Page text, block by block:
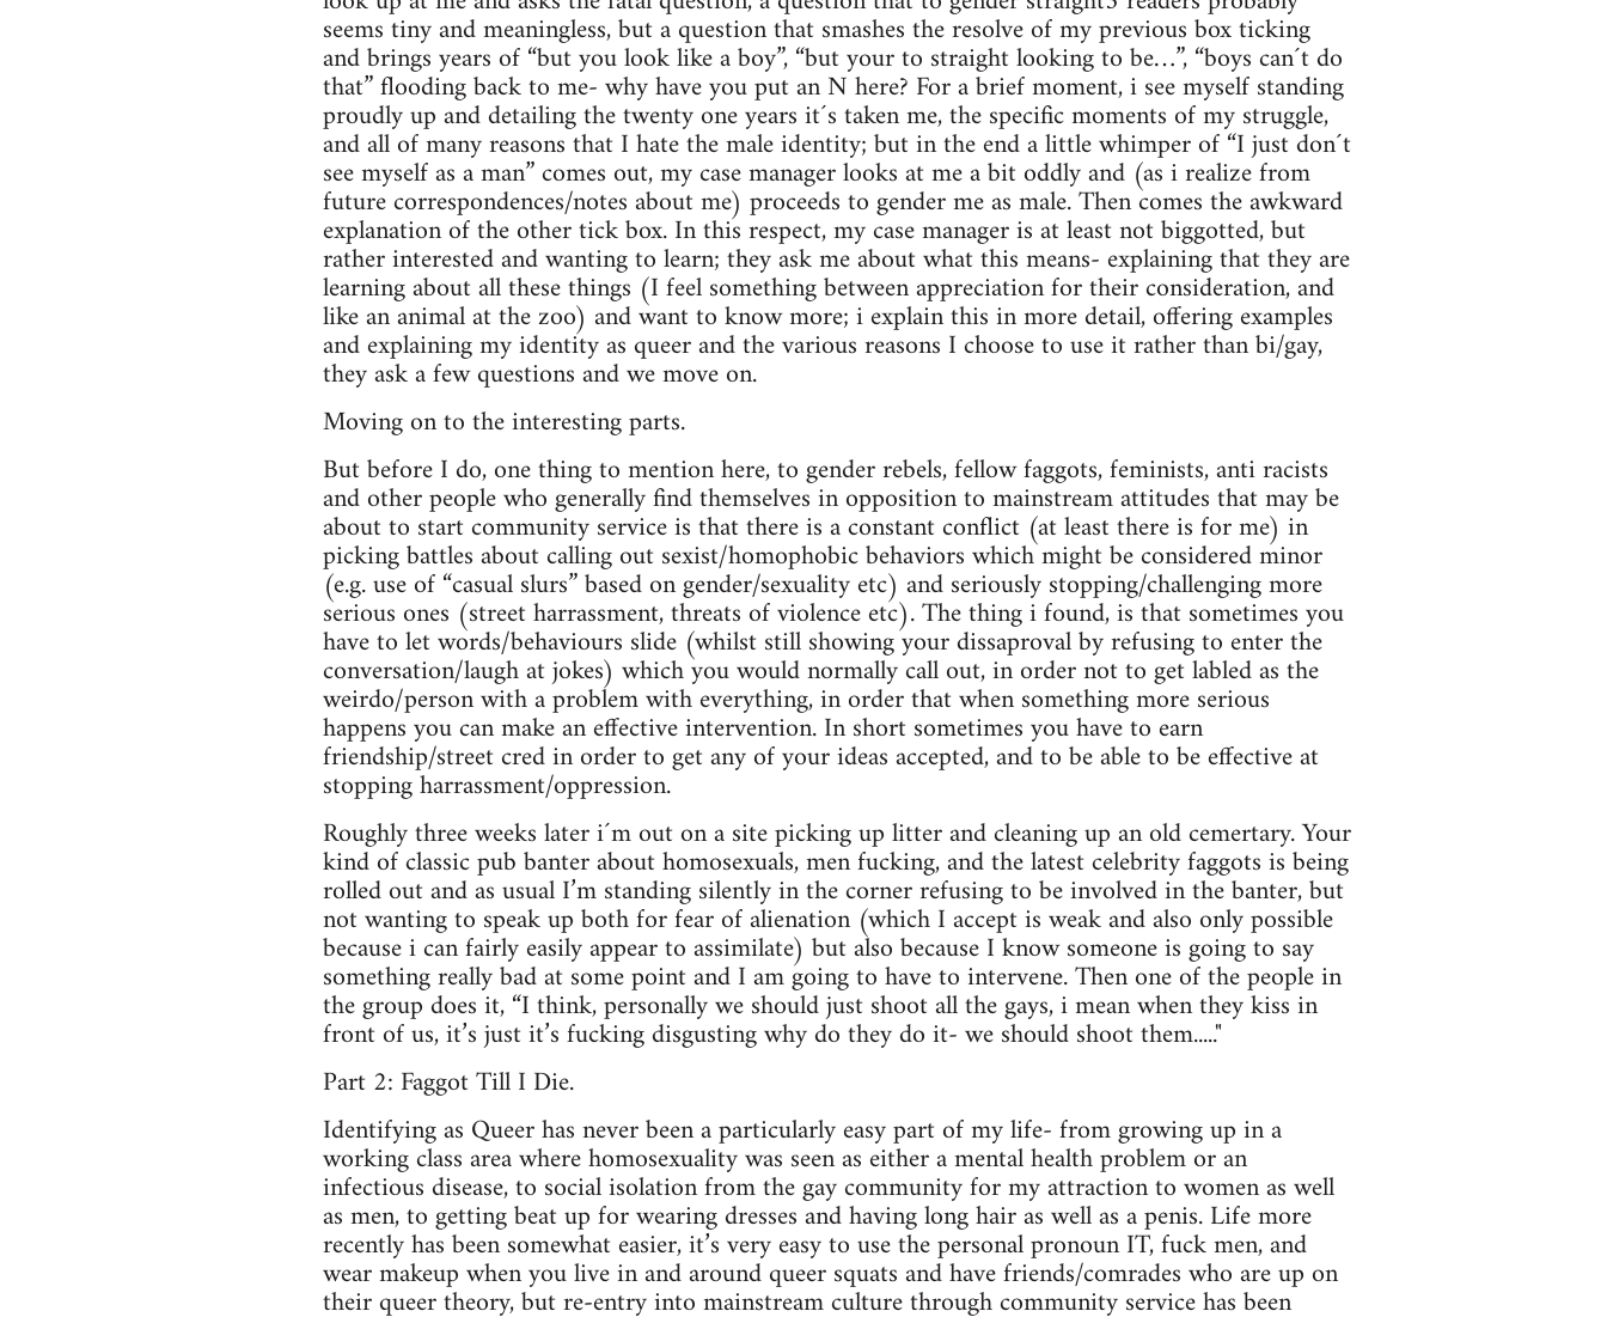
seems tiny and meaningless, but a question that smashes the resolve of my previous box ticking
and brings years of “but you look like a boy”, “but your to straight looking to be…”, “boys can´t do
that” flooding back to me- why have you put an N here? For a brief moment, i see myself standing
proudly up and detailing the twenty one years it´s taken me, the specific moments of my struggle,
and all of many reasons that I hate the male identity; but in the end a little whimper of “I just don´t
see myself as a man” comes out, my case manager looks at me a bit oddly and (as i realize from
future correspondences/notes about me) proceeds to gender me as male. Then comes the awkward
explanation of the other tick box. In this respect, my case manager is at least not biggotted, but
rather interested and wanting to learn; they ask me about what this means- explaining that they are
learning about all these things (I feel something between appreciation for their consideration, and
like an animal at the zoo) and want to know more; i explain this in more detail, offering examples
and explaining my identity as queer and the various reasons I choose to use it rather than bi/gay,
they ask a few questions and we move on.
Moving on to the interesting parts.
But before I do, one thing to mention here, to gender rebels, fellow faggots, feminists, anti racists
and other people who generally find themselves in opposition to mainstream attitudes that may be
about to start community service is that there is a constant conflict (at least there is for me) in
picking battles about calling out sexist/homophobic behaviors which might be considered minor
(e.g. use of “casual slurs” based on gender/sexuality etc) and seriously stopping/challenging more
serious ones (street harrassment, threats of violence etc). The thing i found, is that sometimes you
have to let words/behaviours slide (whilst still showing your dissaproval by refusing to enter the
conversation/laugh at jokes) which you would normally call out, in order not to get labled as the
weirdo/person with a problem with everything, in order that when something more serious
happens you can make an effective intervention. In short sometimes you have to earn
friendship/street cred in order to get any of your ideas accepted, and to be able to be effective at
stopping harrassment/oppression.
Roughly three weeks later i´m out on a site picking up litter and cleaning up an old cemertary. Your
kind of classic pub banter about homosexuals, men fucking, and the latest celebrity faggots is being
rolled out and as usual I’m standing silently in the corner refusing to be involved in the banter, but
not wanting to speak up both for fear of alienation (which I accept is weak and also only possible
because i can fairly easily appear to assimilate) but also because I know someone is going to say
something really bad at some point and I am going to have to intervene. Then one of the people in
the group does it, “I think, personally we should just shoot all the gays, i mean when they kiss in
front of us, it’s just it’s fucking disgusting why do they do it- we should shoot them....."
Part 2: Faggot Till I Die.
Identifying as Queer has never been a particularly easy part of my life- from growing up in a
working class area where homosexuality was seen as either a mental health problem or an
infectious disease, to social isolation from the gay community for my attraction to women as well
as men, to getting beat up for wearing dresses and having long hair as well as a penis. Life more
recently has been somewhat easier, it’s very easy to use the personal pronoun IT, fuck men, and
wear makeup when you live in and around queer squats and have friends/comrades who are up on
their queer theory, but re-entry into mainstream culture through community service has been